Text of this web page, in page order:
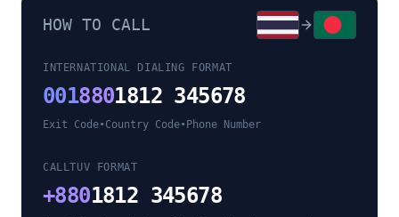
HOW TO CALL
INTERNATIONAL DIALING FORMAT
0018801812 345678
Exit Code•Country Code• Phone Number
CALLTUV FORMAT
+8801812 345678